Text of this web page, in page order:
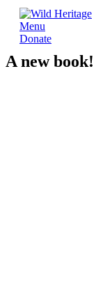
Menu
Donate
A new book!